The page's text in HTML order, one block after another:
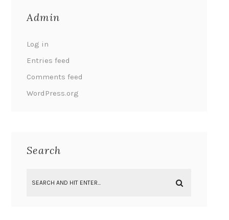
Admin
Log in
Entries feed
Comments feed
WordPress.org
Search